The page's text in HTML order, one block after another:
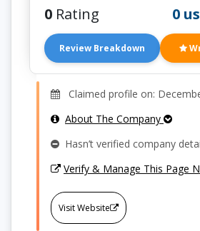
0 Rating 0
Review Breakdown
Claimed profile on:
About The Company
Hasn’t verified company
Verify & Manage This Page
Visit Website